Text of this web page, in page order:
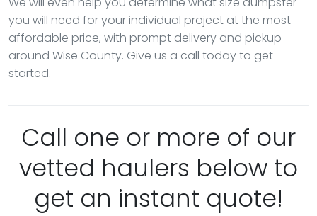
you will need for your individual project at the most
affordable price, with prompt delivery and pickup
around Wise County. Give us a call today to get
started.
Call one or more of our
vetted haulers below to
get an instant quote!